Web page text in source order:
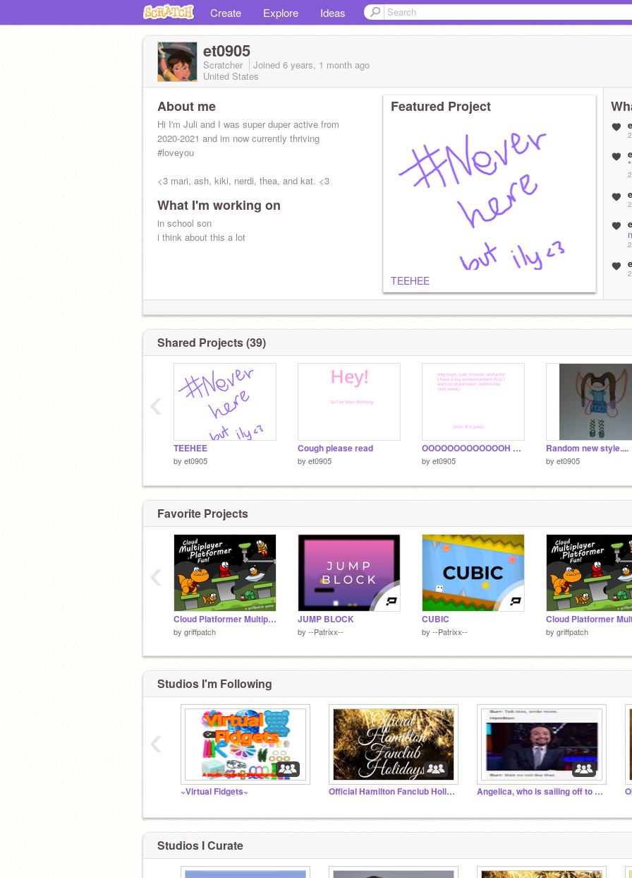
Create Explore Ideas
et0905
Scratcher Joined 6 years, 1 month ago
United States
About me
Hi I'm Juli and I was super duper active from
2020-2021 and im now currently thriving
#loveyou
<3 mari, ash, kiki, nerdi, thea, and kat. <3
What I'm working on
in school son
i think about this a lot
Featured Project
TEEHEE
Shared Projects (39)
TEEHEE
by et0905
Cough please read
by et0905
OOOOOOOOOOOOOH announcement
by et0905
Random new style....
by et0905
‹
Favorite Projects
Cloud Platformer Multiplayer Fun v1.42 #2
by griffpatch
JUMP BLOCK
by --Patrixx--
CUBIC
by --Patrixx-- by griffpatch
‹
Studios I'm Following
~Virtual Fidgets~ Official Hamilton Fanclub Holidays Angelica, who is sailing off to London
‹
Studios I Curate